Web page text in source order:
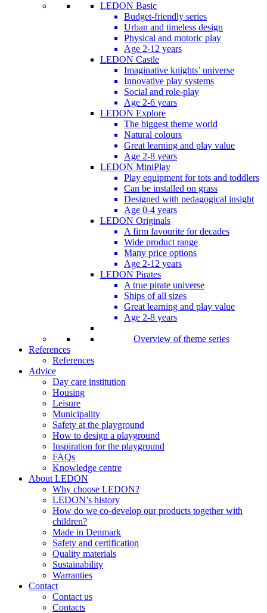
LEDON Basic
Budget-friendly series
Urban and timeless design
Physical and motoric play
Age 2-12 years
LEDON Castle
Imaginative knights’ universe
Innovative play systems
Social and role-play
Age 2-6 years
LEDON Explore
The biggest theme world
Natural colours
Great learning and play value
Age 2-8 years
LEDON MiniPlay
Play equipment for tots and toddlers
Can be installed on grass
Designed with pedagogical insight
Age 0-4 years
LEDON Originals
A firm favourite for decades
Wide product range
Many price options
Age 2-12 years
LEDON Pirates
A true pirate universe
Ships of all sizes
Great learning and play value
Age 2-8 years
Overview of theme series
References
References
Advice
Day care institution
Housing
Leisure
Municipality
Safety at the playground
How to design a playground
Inspiration for the playground
FAQs
Knowledge centre
About LEDON
Why choose LEDON?
LEDON’s history
How do we co-develop our products together with
children?
Made in Denmark
Safety and certification
Quality materials
Sustainability
Warranties
Contact
Contact us
Contacts